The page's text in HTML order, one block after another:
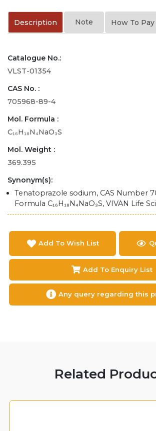
Description Note How To Pay
Catalogue No.:
VLST-01354
CAS No. :
705968-89-4
Mol. Formula :
C₁₆H₁₈N₄NaO₃S
Mol. Weight :
369.395
Synonym(s):
Tenatoprazole sodium, CAS Number
Formula C₁₆H₁₈N₄NaO₃S, VIVAN Life
Add To Wish List
Add To Enquiry List
Any query regarding this
Related